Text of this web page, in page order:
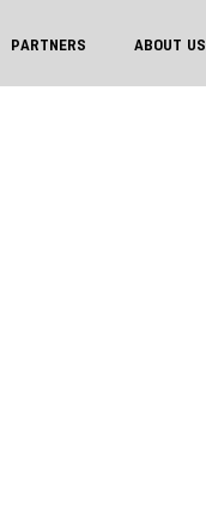
PARTNERS ABOUT US